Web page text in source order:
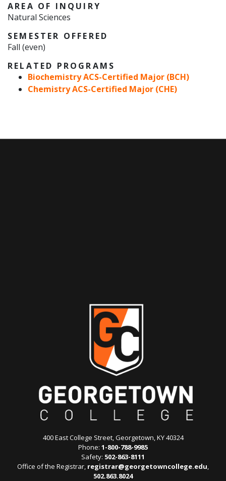
AREA OF INQUIRY
Natural Sciences
SEMESTER OFFERED
Fall (even)
RELATED PROGRAMS
Biochemistry ACS-Certified Major (BCH)
Chemistry ACS-Certified Major (CHE)
400 East College Street, Georgetown, KY 40324
Phone: 1-800-788-9985
Safety: 502-863-8111
Office of the Registrar, registrar@georgetowncollege.edu,
502.863.8024